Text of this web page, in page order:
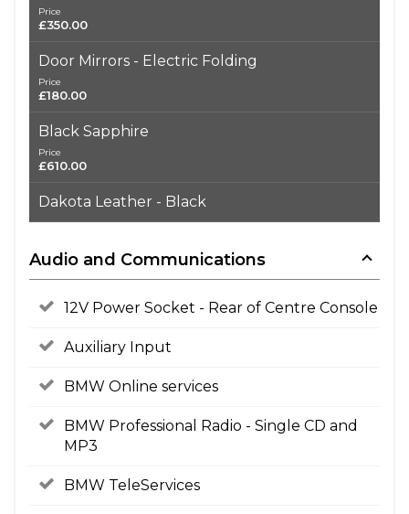
Price
£350.00
Door Mirrors - Electric Folding
Price
£180.00
Black Sapphire
Price
£610.00
Dakota Leather - Black
Audio and Communications
12V Power Socket - Rear of Centre Console
Auxiliary Input
BMW Online services
BMW Professional Radio - Single CD and
MP3
BMW TeleServices